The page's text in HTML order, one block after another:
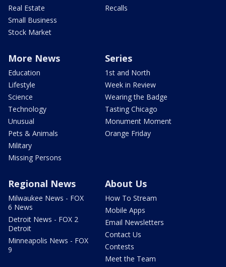
Real Estate
Small Business
Stock Market
Recalls
More News
Education
Lifestyle
Science
Technology
Unusual
Pets & Animals
Military
Missing Persons
Series
1st and North
Week in Review
Wearing the Badge
Tasting Chicago
Monument Moment
Orange Friday
Regional News
Milwaukee News - FOX
6 News
Detroit News - FOX 2
Detroit
Minneapolis News - FOX
9
About Us
How To Stream
Mobile Apps
Email Newsletters
Contact Us
Contests
Meet the Team